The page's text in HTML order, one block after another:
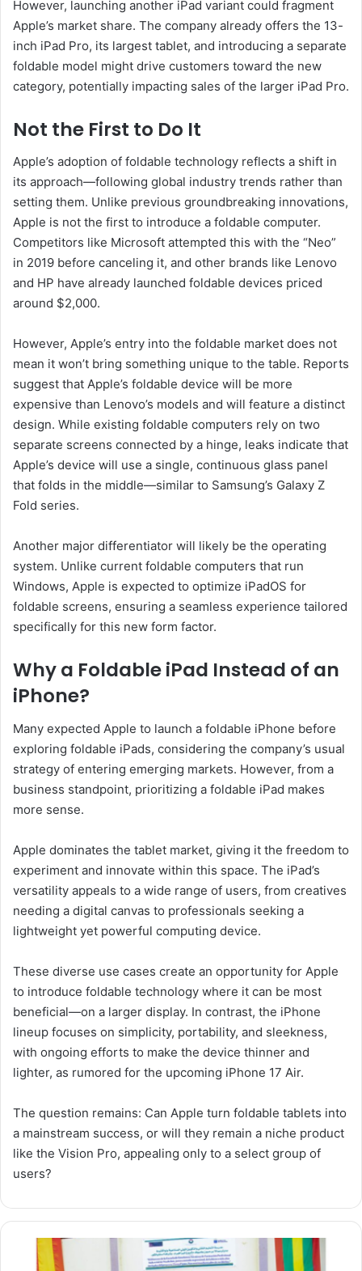
However, launching another iPad variant could fragment
Apple’s market share. The company already offers the 13-
inch iPad Pro, its largest tablet, and introducing a separate
foldable model might drive customers toward the new
category, potentially impacting sales of the larger iPad Pro.
Not the First to Do It
Apple’s adoption of foldable technology reflects a shift in
its approach—following global industry trends rather than
setting them. Unlike previous groundbreaking innovations,
Apple is not the first to introduce a foldable computer.
Competitors like Microsoft attempted this with the “Neo”
in 2019 before canceling it, and other brands like Lenovo
and HP have already launched foldable devices priced
around $2,000.
However, Apple’s entry into the foldable market does not
mean it won’t bring something unique to the table. Reports
suggest that Apple’s foldable device will be more
expensive than Lenovo’s models and will feature a distinct
design. While existing foldable computers rely on two
separate screens connected by a hinge, leaks indicate that
Apple’s device will use a single, continuous glass panel
that folds in the middle—similar to Samsung’s Galaxy Z
Fold series.
Another major differentiator will likely be the operating
system. Unlike current foldable computers that run
Windows, Apple is expected to optimize iPadOS for
foldable screens, ensuring a seamless experience tailored
specifically for this new form factor.
Why a Foldable iPad Instead of an
iPhone?
Many expected Apple to launch a foldable iPhone before
exploring foldable iPads, considering the company’s usual
strategy of entering emerging markets. However, from a
business standpoint, prioritizing a foldable iPad makes
more sense.
Apple dominates the tablet market, giving it the freedom to
experiment and innovate within this space. The iPad’s
versatility appeals to a wide range of users, from creatives
needing a digital canvas to professionals seeking a
lightweight yet powerful computing device.
These diverse use cases create an opportunity for Apple
to introduce foldable technology where it can be most
beneficial—on a larger display. In contrast, the iPhone
lineup focuses on simplicity, portability, and sleekness,
with ongoing efforts to make the device thinner and
lighter, as rumored for the upcoming iPhone 17 Air.
The question remains: Can Apple turn foldable tablets into
a mainstream success, or will they remain a niche product
like the Vision Pro, appealing only to a select group of
users?
Minister